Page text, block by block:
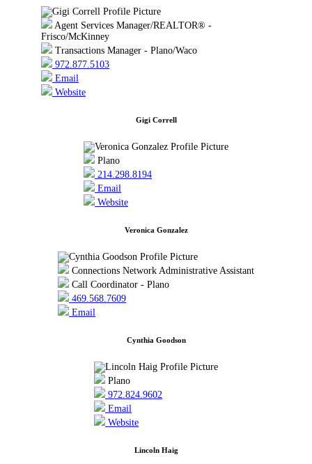
Agent Services Manager/REALTOR® -
Frisco/McKinney
Transactions Manager - Plano/Waco
972.877.5103
Email
Website
Gigi Correll
Plano
214.298.8194
Email
Website
Veronica Gonzalez
Connections Network Administrative Assistant
Call Coordinator - Plano
469.568.7609
Email
Cynthia Goodson
Plano
972.824.9602
Email
Website
Lincoln Haig